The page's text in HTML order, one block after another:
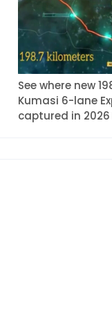
See where new
Kumasi 6-lane
captured in